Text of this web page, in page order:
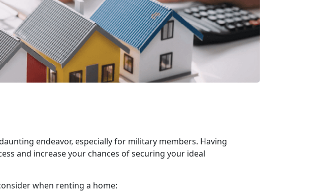
endeavor, especially for military members. Having
and increase your chances of securing your ideal
when renting a home: